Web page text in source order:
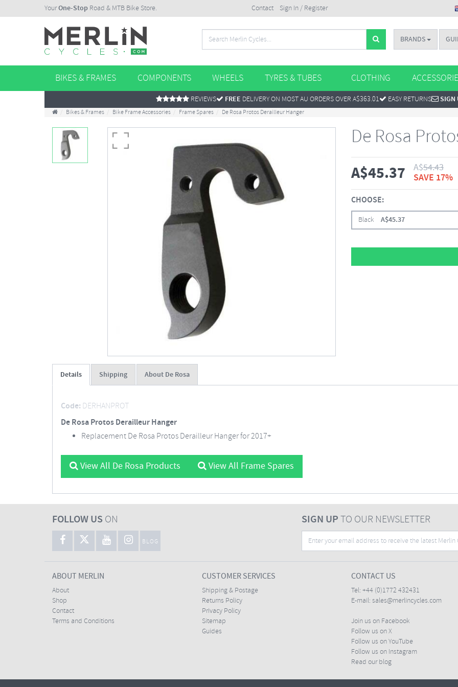
YourOne-Stop Road & MTB Bike Store. Contact Sign In / Register
BRANDS
BIKES & FRAMES COMPONENTS WHEELS TYRES & TUBES CLOTHING
REVIEWS FREE DELIVERY ON MOST AU ORDERS OVER A$363.01 EASY RETURNS SIGN
Bikes & Frames Bike Frame Accessories Frame Spares De Rosa Protos Derailleur Hanger
De Rosa
A$45.37 A$54.43
SAVE 17%
CHOOSE:
Black A$45.37
Details Shipping About De Rosa
Code: DERHANPROT
De Rosa Protos Derailleur Hanger
Replacement De Rosa Protos Derailleur Hanger for 2017+
View All De Rosa Products View All Frame Spares
FOLLOW US ON
BLOG
SIGN UPTO OUR NEWSLETTER
ABOUT MERLIN
About
Shop
Contact
Terms and Conditions
CUSTOMER SERVICES
Shipping & Postage
Returns Policy
Privacy Policy
Sitemap
Guides
CONTACT US
Tel: +44 (0)1772 432431
E-mail: sales@merlincycles.com
Join us on Facebook
Follow us on X
Follow us on YouTube
Follow us on Instagram
Read our blog